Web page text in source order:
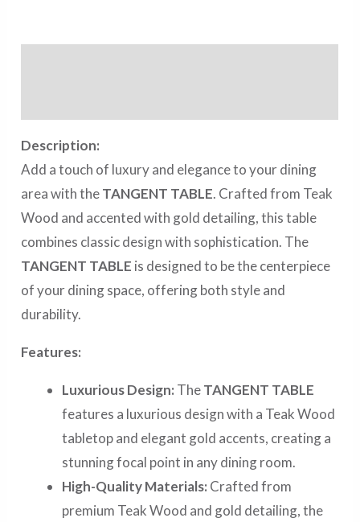
Description:
Add a touch of luxury and elegance to your dining
area with theTANGENT TABLE. Crafted from Teak
Wood and accented with gold detailing, this table
combines classic design with sophistication. The
TANGENT TABLE is designed to be the centerpiece
of your dining space, offering both style and
durability.
Features:
Luxurious Design: TheTANGENT TABLE
features a luxurious design with a Teak Wood
tabletop and elegant gold accents, creating a
stunning focal point in any dining room.
High-Quality Materials: Crafted from
premium Teak Wood and gold detailing, the